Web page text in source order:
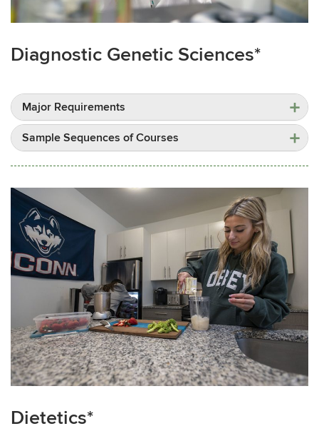
Diagnostic Genetic Sciences*
Major Requirements
Sample Sequences of Courses
Dietetics*